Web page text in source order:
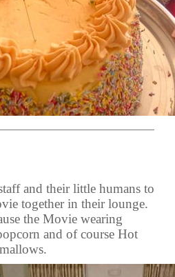
and their little humans to
together in their lounge.
the Movie wearing
and of course Hot